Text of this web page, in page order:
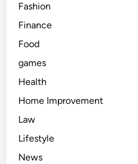
Fashion
Finance
Food
games
Health
Home Improvement
Law
Lifestyle
News